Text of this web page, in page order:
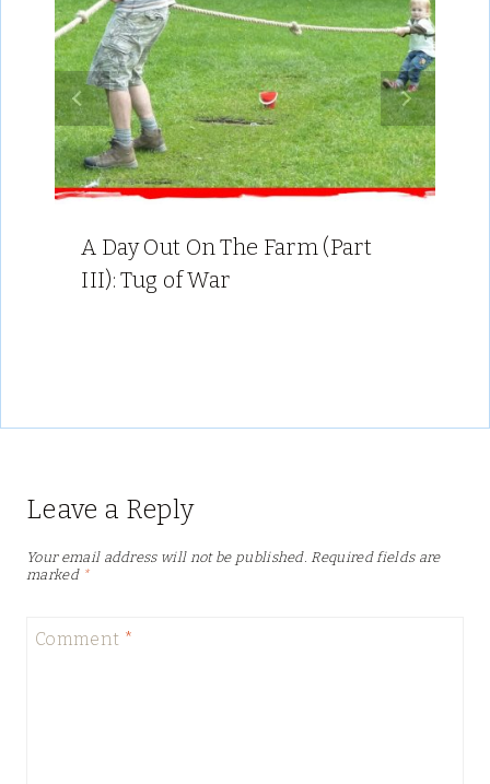
A Day Out On The Farm (Part
III): Tug of War
Leave a Reply
Your email address will not be published. Required fields are
marked *
Comment *